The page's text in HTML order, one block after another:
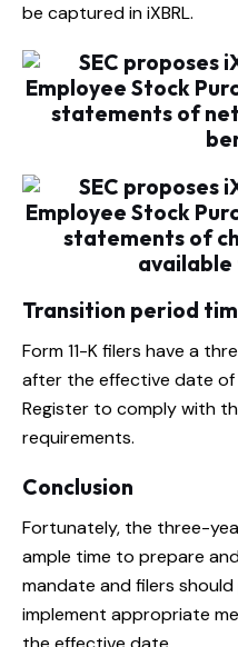
be captured in iXBRL.
Transition period
Form 11-K filers have a
after the effective date
Register to comply with
requirements.
Conclusion
Fortunately, the three-
ample time to prepare
mandate and filers
implement appropriate